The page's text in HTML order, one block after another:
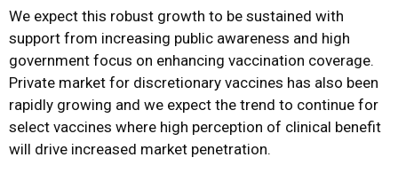
We expect this robust growth to be sustained with
support from increasing public awareness and high
government focus on enhancing vaccination coverage.
Private market for discretionary vaccines has also been
rapidly growing and we expect the trend to continue for
select vaccines where high perception of clinical benefit
will drive increased market penetration.